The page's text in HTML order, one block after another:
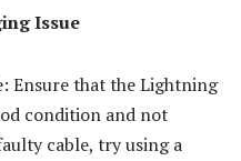
Issue
Ensure that the Lightning
condition and not
cable, try using a